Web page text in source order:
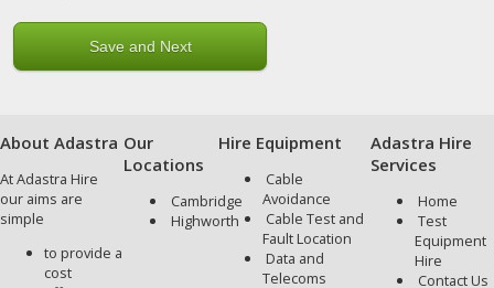
About Adastra
At Adastra Hire
our aims are
simple
to provide a
cost
Our
Locations
Cambridge
Highworth
Hire Equipment
Cable
Avoidance
Cable Test and
Fault Location
Data and
Telecoms
Adastra Hire
Services
Home
Test
Equipment
Hire
Contact Us